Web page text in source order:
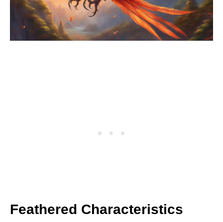
Feathered Characteristics